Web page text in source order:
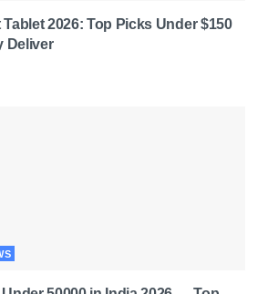
2026: Top Picks Under $150
Deliver